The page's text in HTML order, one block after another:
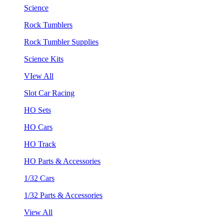
Science
Rock Tumblers
Rock Tumbler Supplies
Science Kits
VIew All
Slot Car Racing
HO Sets
HO Cars
HO Track
HO Parts & Accessories
1/32 Cars
1/32 Parts & Accessories
View All